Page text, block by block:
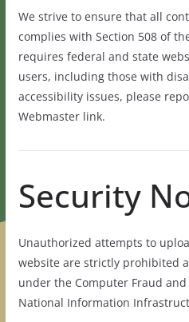
We strive to ensure that all
complies with Section 508 of
requires federal and state
users, including those with
accessibility issues, please
Webmaster link.
Security
Unauthorized attempts to
website are strictly prohibited
under the Computer Fraud
National Information